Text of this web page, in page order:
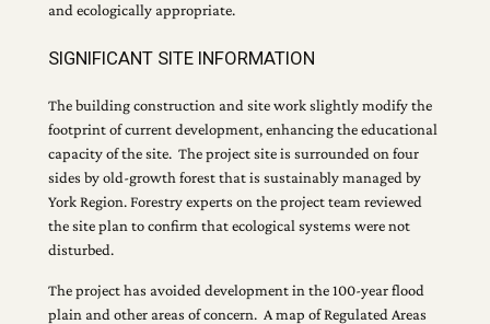
and ecologically appropriate.
SIGNIFICANT SITE INFORMATION
The building construction and site work slightly modify the
footprint of current development, enhancing the educational
capacity of the site. The project site is surrounded on four
sides by old-growth forest that is sustainably managed by
York Region. Forestry experts on the project team reviewed
the site plan to confirm that ecological systems were not
disturbed.
The project has avoided development in the 100-year flood
plain and other areas of concern. A map of Regulated Areas